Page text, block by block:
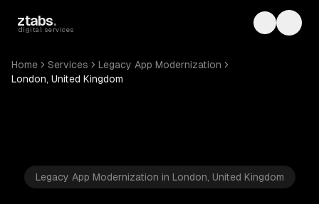
ztabs.
digital services Toggle
Home Services
Legacy App Modernization
London, United Kingdom
Legacy App Modernization in London, United Kingdom